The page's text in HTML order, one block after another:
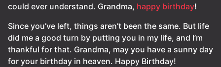
could ever understand. Grandma, happy birthday!
Since you’ve left, things aren’t been the same. But life
did me a good turn by putting you in my life, and I’m
thankful for that. Grandma, may you have a sunny day
for your birthday in heaven. Happy Birthday!